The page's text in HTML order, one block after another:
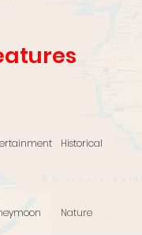
Historical
Nature